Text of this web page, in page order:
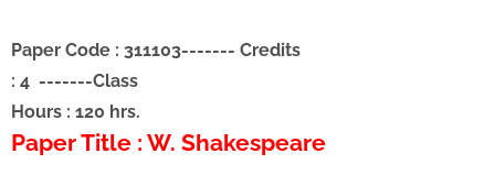
Paper Code : 311103------- Credits
: 4 -------Class
Hours : 120 hrs.
Paper Title : W. Shakespeare